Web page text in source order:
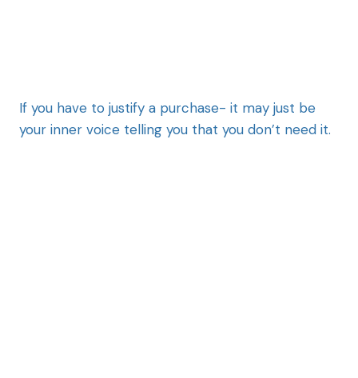
If you have to justify a purchase- it may just be
your inner voice telling you that you don’t need it.